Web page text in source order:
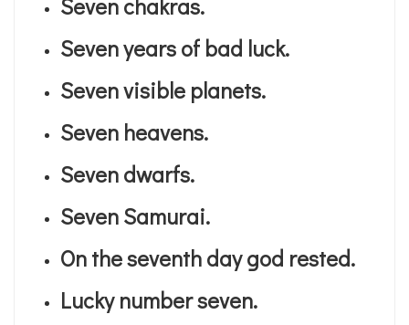
Seven chakras.
Seven years of bad luck.
Seven visible planets.
Seven heavens.
Seven dwarfs.
Seven Samurai.
On the seventh day god rested.
Lucky number seven.